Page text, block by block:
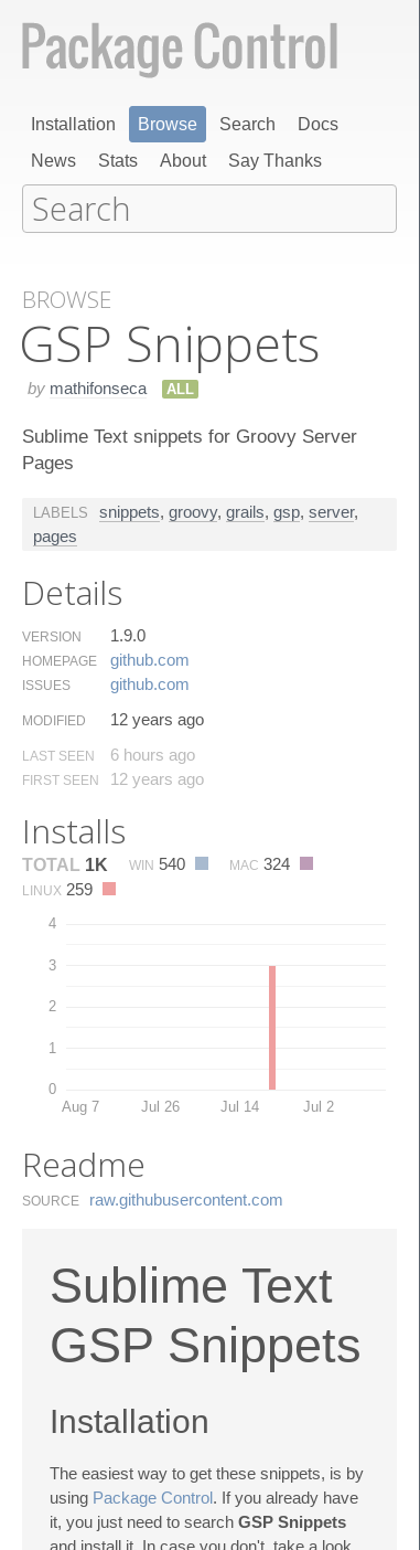
Installation Browse Search
Docs
News
Stats About Say Thanks
BROWSE
GSP Snippets
by mathifonseca ALL
Sublime Text snippets for Groovy Server
Pages
LABELS snippets, groovy, grails, gsp, server,
pages
Details
VERSION 1.9.0
HOMEPAGE github.​com
ISSUES github.​com
MODIFIED 12 years ago
LAST SEEN 6 hours ago
FIRST SEEN 12 years ago
Installs
TOTAL 1K WIN 540 MAC 324
LINUX 259
0
1
2
3
4
Aug 7 Jul 26 Jul 14 Jul 2
Readme
SOURCE raw.​githubusercontent.​com
Sublime Text
GSP Snippets
Installation
The easiest way to get these snippets, is by
using Package Control. If you already have
it, you just need to search GSP Snippets
and install it. In case you don't, take a look